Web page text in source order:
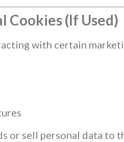
Cookies (If Used)
with certain
or sell personal data to